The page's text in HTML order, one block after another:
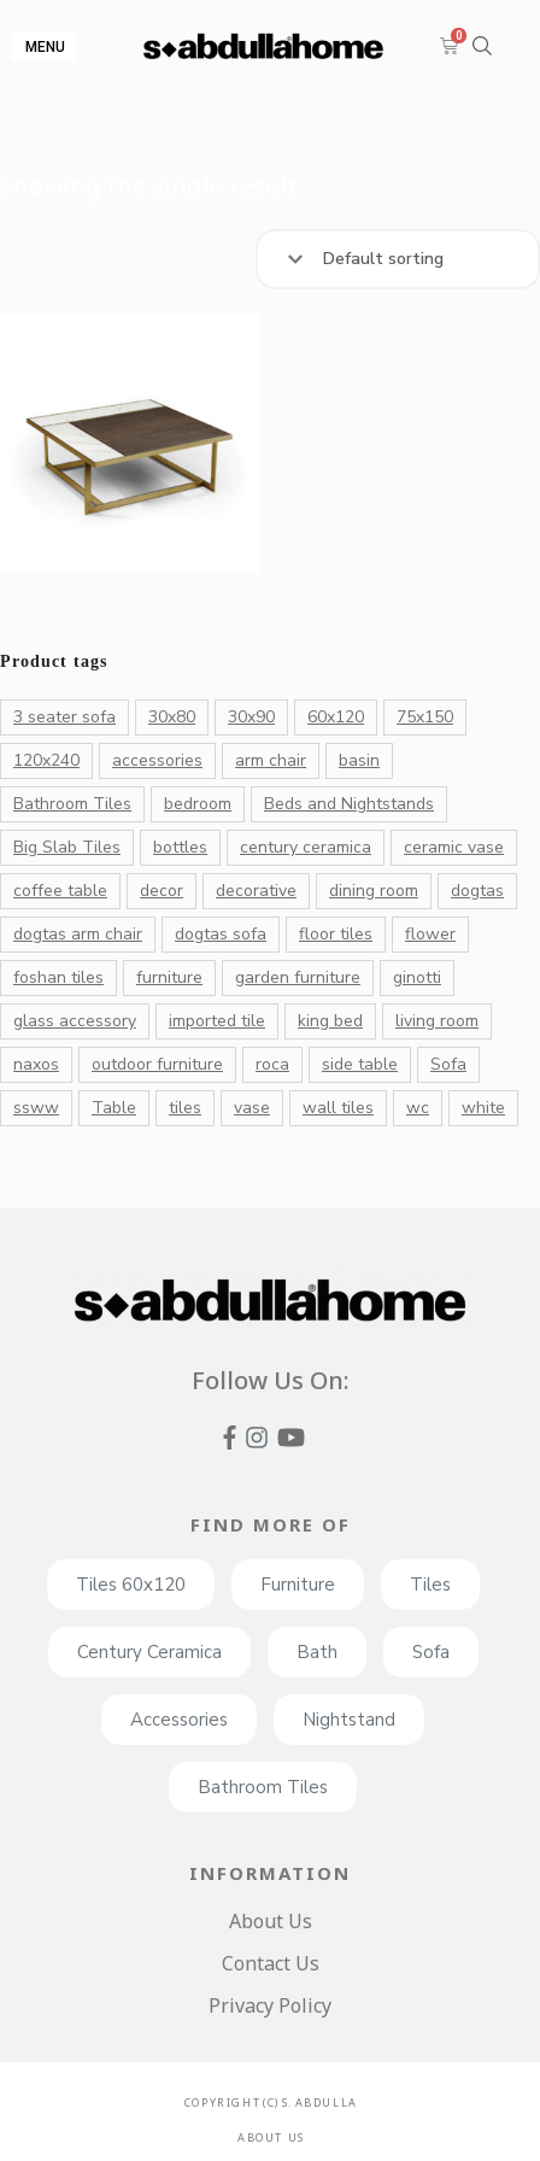
MENU
Product tags
3 seater sofa 30x80 30x90 60x120
75x150
120x240
accessories arm chair
basin
Bathroom Tiles
bedroom
Beds and Nightstands
Big Slab Tiles
bottles century ceramica
ceramic vase
coffee table
decor decorative dining room
dogtas
dogtas arm chair
dogtas sofa floor tiles
flower
foshan tiles
furniture garden furniture
ginotti
glass accessory
imported tile king bed
living room
naxos
outdoor furniture roca side table
Sofa
ssww
Table tiles vase wall tiles wc white
Follow Us On:
FIND MORE OF
Tiles 60x120 Furniture Tiles
Century Ceramica Bath Sofa
Accessories Nightstand
Bathroom Tiles
INFORMATION
About Us
Contact Us
Privacy Policy
C O P Y R I G H T ( C ) S . A B D U L L A
A B O U T U S